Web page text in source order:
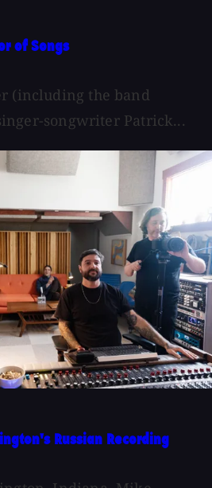
of Songs
(including the band
songwriter Patrick...
Russian Recording